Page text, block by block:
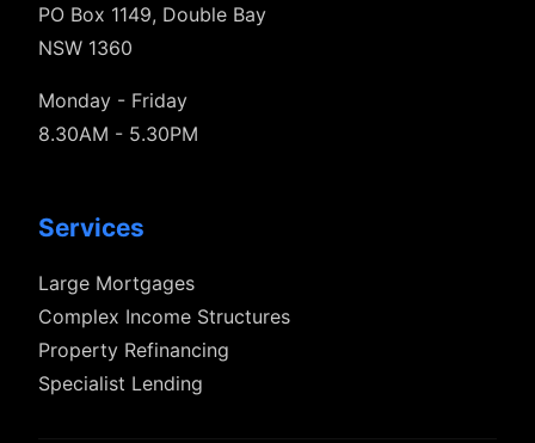
PO Box 1149, Double Bay
NSW 1360
Monday - Friday
8.30AM - 5.30PM
Services
Large Mortgages
Complex Income Structures
Property Refinancing
Specialist Lending